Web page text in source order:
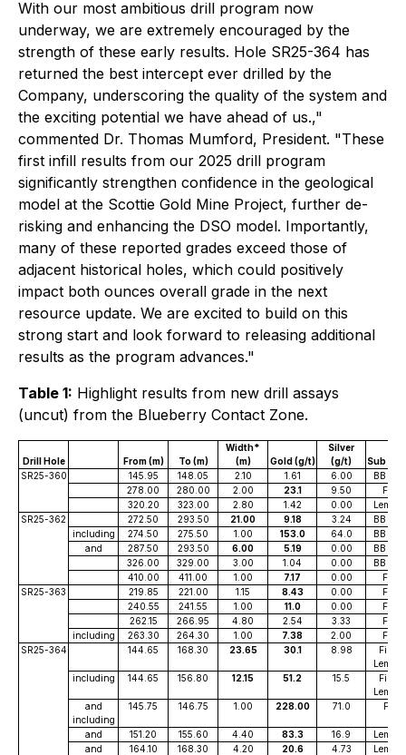
With our most ambitious drill program now
underway, we are extremely encouraged by the
strength of these early results. Hole SR25-364 has
returned the best intercept ever drilled by the
Company, underscoring the quality of the system and
the exciting potential we have ahead of us.,"
commented Dr. Thomas Mumford, President. "These
first infill results from our 2025 drill program
significantly strengthen confidence in the geological
model at the Scottie Gold Mine Project, further de-
risking and enhancing the DSO model. Importantly,
many of these reported grades exceed those of
adjacent historical holes, which could positively
impact both ounces overall grade in the next
resource update. We are excited to build on this
strong start and look forward to releasing additional
results as the program advances."
Table 1: Highlight results from new drill assays
(uncut) from the Blueberry Contact Zone.
Drill Hole From (m) To (m)
Width*
(m)
Gold (g/t)
Silver
(g/t)
Sub
SR25-360
145.95 148.05 2.10 1.61 6.00
BB
278.00
280.00 2.00 23.1 9.50
FiFi
320.20
323.00 2.80 1.42 0.00
SR25-362
272.50 293.50 21.00 9.18 3.24
BB
including
274.50 275.50 1.00 153.0 64.0
BB
and
287.50 293.50 6.00 5.19 0.00
BB
326.00
329.00 3.00 1.04 0.00
BB
410.00
411.00 1.00 7.17 0.00
FiFi
SR25-363
219.85 221.00 1.15 8.43 0.00
FiFi
240.55
241.55 1.00 11.0 0.00
FiFi
262.15
266.95 4.80 2.54 3.33
FiFi
including
263.30 264.30 1.00 7.38 2.00
FiFi
SR25-364
144.65 168.30 23.65 30.1 8.98
FiFi /
including
144.65 156.80 12.15 51.2 15.5
FiFi /
and
including
145.75 146.75 1.00 228.00 71.0 Fifi
and 151.20 155.60 4.40 83.3 16.9
and
164.10 168.30 4.20 20.6 4.73